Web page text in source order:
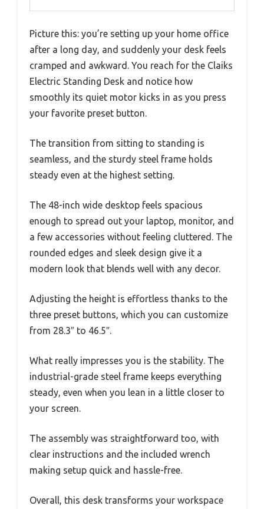
Picture this: you’re setting up your home office
after a long day, and suddenly your desk feels
cramped and awkward. You reach for the Claiks
Electric Standing Desk and notice how
smoothly its quiet motor kicks in as you press
your favorite preset button.
The transition from sitting to standing is
seamless, and the sturdy steel frame holds
steady even at the highest setting.
The 48-inch wide desktop feels spacious
enough to spread out your laptop, monitor, and
a few accessories without feeling cluttered. The
rounded edges and sleek design give it a
modern look that blends well with any decor.
Adjusting the height is effortless thanks to the
three preset buttons, which you can customize
from 28.3″ to 46.5″.
What really impresses you is the stability. The
industrial-grade steel frame keeps everything
steady, even when you lean in a little closer to
your screen.
The assembly was straightforward too, with
clear instructions and the included wrench
making setup quick and hassle-free.
Overall, this desk transforms your workspace